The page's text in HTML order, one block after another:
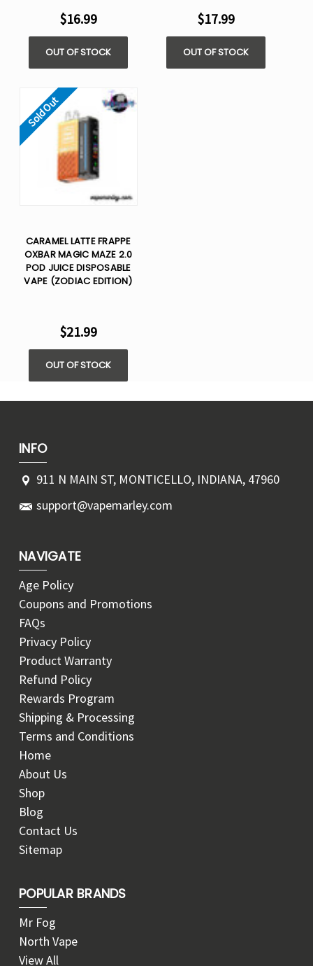
$16.99
OUT OF STOCK
$17.99
OUT OF STOCK
Sold Out
CARAMEL LATTE FRAPPE
OXBAR MAGIC MAZE 2.0
POD JUICE DISPOSABLE
VAPE (ZODIAC EDITION)
$21.99
OUT OF STOCK
INFO
911 N MAIN ST, MONTICELLO, INDIANA, 47960
support@vapemarley.com
NAVIGATE
Age Policy
Coupons and Promotions
FAQs
Privacy Policy
Product Warranty
Refund Policy
Rewards Program
Shipping & Processing
Terms and Conditions
Home
About Us
Shop
Blog
Contact Us
Sitemap
POPULAR BRANDS
Mr Fog
North Vape
View All